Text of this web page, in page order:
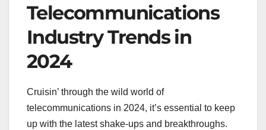
Telecommunications
Industry Trends in
2024
Cruisin’ through the wild world of
telecommunications in 2024, it’s essential to keep
up with the latest shake-ups and breakthroughs.